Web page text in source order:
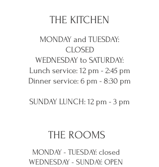
THE KITCHEN
MONDAY and TUESDAY:
CLOSED
WEDNESDAY to SATURDAY:
Lunch service: 12 pm - 2:45 pm
Dinner service: 6 pm - 8:30 pm
SUNDAY LUNCH: 12 pm - 3 pm
THE ROOMS
MONDAY - TUESDAY: closed
WEDNESDAY - SUNDAY: OPEN